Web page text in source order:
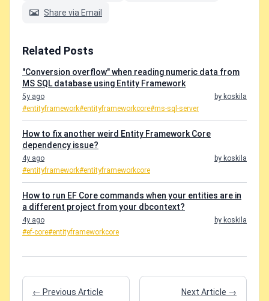
Share via Email
Related Posts
"Conversion overflow" when reading numeric data from
MS SQL database using Entity Framework
5y ago
by koskila
#entityframework#entityframeworkcore#ms-sql-server
How to fix another weird Entity Framework Core
dependency issue?
4y ago
by koskila
#entityframework#entityframeworkcore
How to run EF Core commands when your entities are in
a different project from your dbcontext?
4y ago
by koskila
#ef-core#entityframeworkcore
← Previous Article Next Article →